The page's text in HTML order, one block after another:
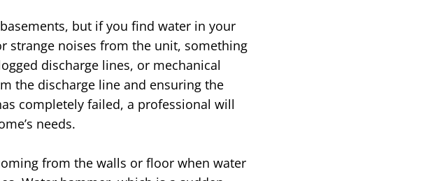
but if you find water in your
strange noises from the unit, something
discharge lines, or mechanical
the discharge line and ensuring the
completely failed, a professional will
needs.
from the walls or floor when water